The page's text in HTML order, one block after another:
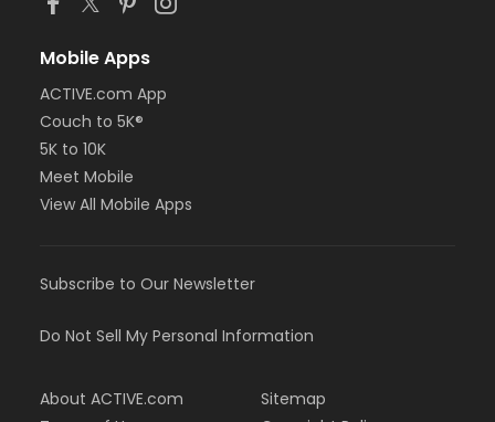
Mobile Apps
ACTIVE.com App
Couch to 5K®
5K to 10K
Meet Mobile
View All Mobile Apps
Subscribe to Our Newsletter
Do Not Sell My Personal Information
About ACTIVE.com
Sitemap